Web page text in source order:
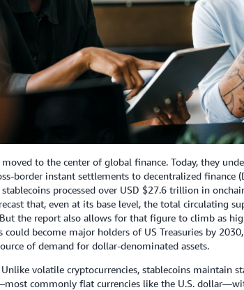
moved to the center of global finance. Today, they
border instant settlements to decentralized finance
processed over USD $27.6 trillion in
that, even at its base level, the total circulating
the report also allows for that figure to climb as
could become major holders of US Treasuries by
of demand for dollar-denominated assets.
volatile cryptocurrencies, stablecoins maintain
commonly flat currencies like the U.S.